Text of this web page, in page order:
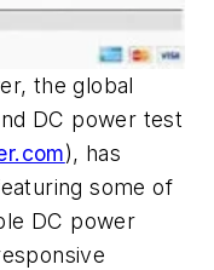
the global
DC power test
), has
some of
DC power